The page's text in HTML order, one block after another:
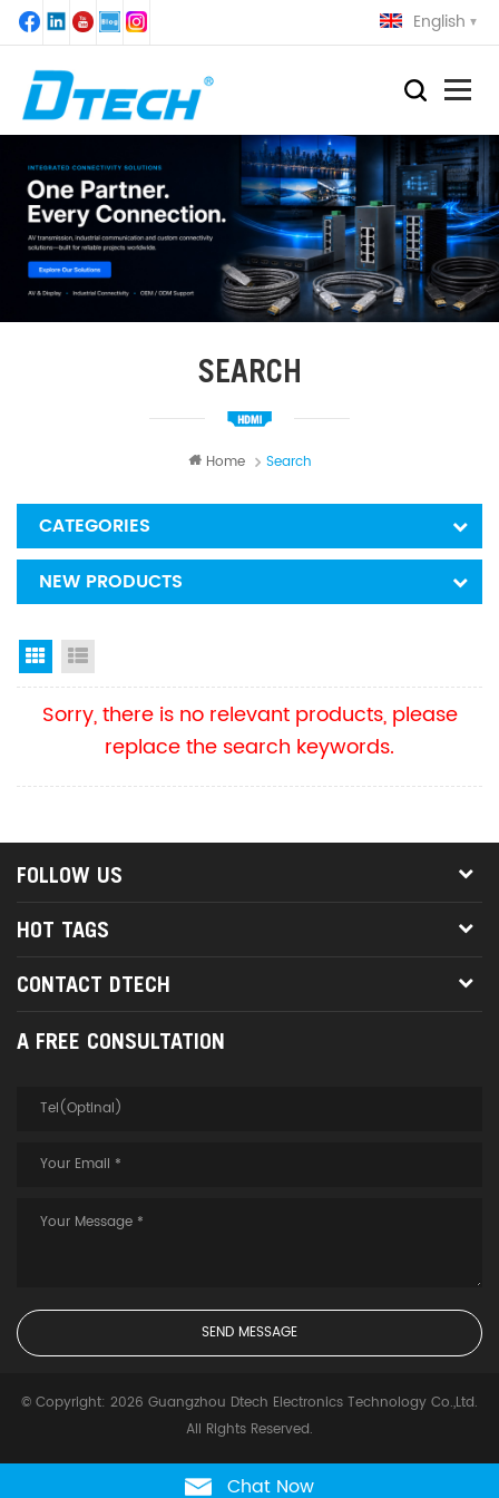
English
SEARCH
Home Search
CATEGORIES
NEW PRODUCTS
Grid View
Sorry, there is no relevant products, please
replace the search keywords.
FOLLOW US
HOT TAGS
CONTACT DTECH
A FREE CONSULTATION
© Copyright: 2026 Guangzhou Dtech Electronics Technology Co.,Ltd.
All Rights Reserved.
Chat Now